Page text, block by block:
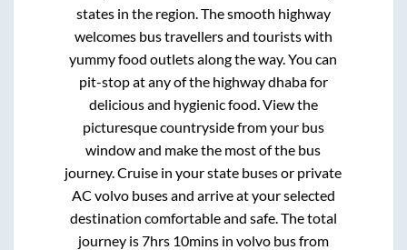
states in the region. The smooth highway
welcomes bus travellers and tourists with
yummy food outlets along the way. You can
pit-stop at any of the highway dhaba for
delicious and hygienic food. View the
picturesque countryside from your bus
window and make the most of the bus
journey. Cruise in your state buses or private
AC volvo buses and arrive at your selected
destination comfortable and safe. The total
journey is7hrs 10minsin volvo bus from